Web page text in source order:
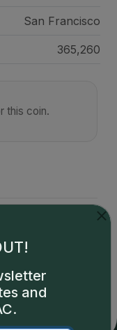
San Francisco
365,260
this coin.
CAC Grading,
or database-
for such. Your use
these and other
and